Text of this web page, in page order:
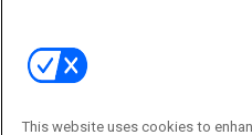
This website uses cookies to